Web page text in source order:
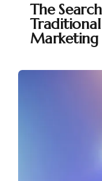
The
Traditional
Marketing